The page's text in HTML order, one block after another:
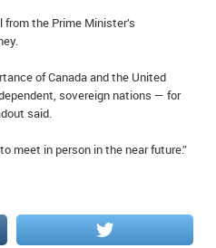
the Prime Minister’s
of Canada and the United
sovereign nations — for
said.
meet in person in the near future.”